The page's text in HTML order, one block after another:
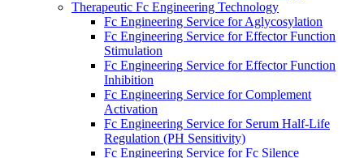
Therapeutic Fc Engineering Technology
Fc Engineering Service for Aglycosylation
Fc Engineering Service for Effector Function
Stimulation
Fc Engineering Service for Effector Function
Inhibition
Fc Engineering Service for Complement
Activation
Fc Engineering Service for Serum Half-Life
Regulation (PH Sensitivity)
Fc Engineering Service for Fc Silence